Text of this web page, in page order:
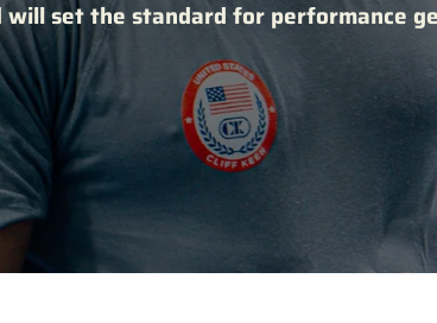
will set the standard for performance